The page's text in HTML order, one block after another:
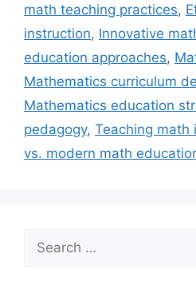
math teaching practices,
instruction, Innovative
education approaches,
Mathematics curriculum
Mathematics education
pedagogy, Teaching math
vs. modern math
for: